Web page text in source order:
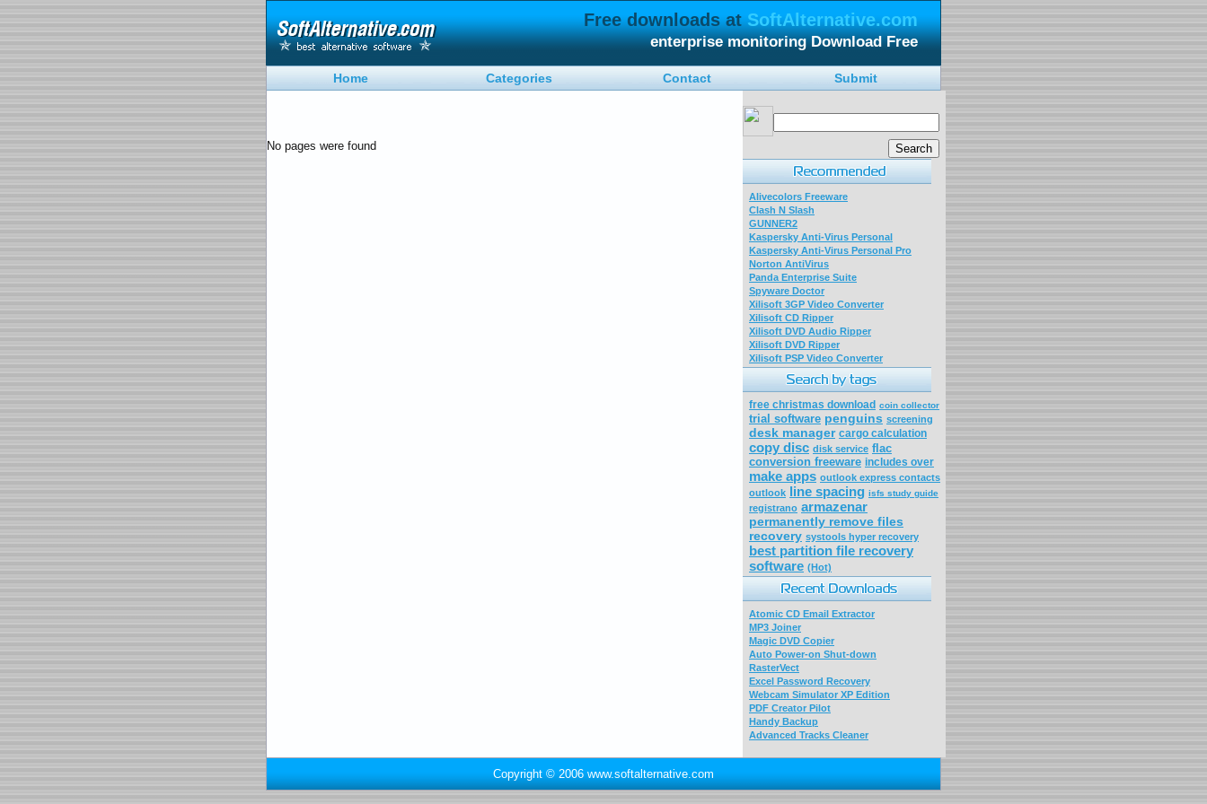
Free downloads atSoftAlternative.com
enterprise monitoring Download Free
Home Categories Contact Submit
No pages were found
Alivecolors Freeware
Clash N Slash
GUNNER2
Kaspersky Anti-Virus Personal
Kaspersky Anti-Virus Personal Pro
Norton AntiVirus
Panda Enterprise Suite
Spyware Doctor
Xilisoft 3GP Video Converter
Xilisoft CD Ripper
Xilisoft DVD Audio Ripper
Xilisoft DVD Ripper
Xilisoft PSP Video Converter
free christmas download coin collector
trial software penguins screening
desk manager cargo calculation
copy disc disk service flac
conversion freeware includes over
make apps outlook express contacts
outlook line spacing isfs study guide
registrano armazenar
permanently remove files
recovery systools hyper recovery
best partition file recovery
software (Hot)
Atomic CD Email Extractor
MP3 Joiner
Magic DVD Copier
Auto Power-on Shut-down
RasterVect
Excel Password Recovery
Webcam Simulator XP Edition
PDF Creator Pilot
Handy Backup
Advanced Tracks Cleaner
Copyright © 2006 www.softalternative.com